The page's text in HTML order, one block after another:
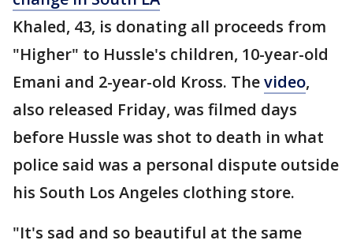
Khaled, 43, is donating all proceeds from
"Higher" to Hussle's children, 10-year-old
Emani and 2-year-old Kross. Thevideo,
also released Friday, was filmed days
before Hussle was shot to death in what
police said was a personal dispute outside
his South Los Angeles clothing store.
"It's sad and so beautiful at the same